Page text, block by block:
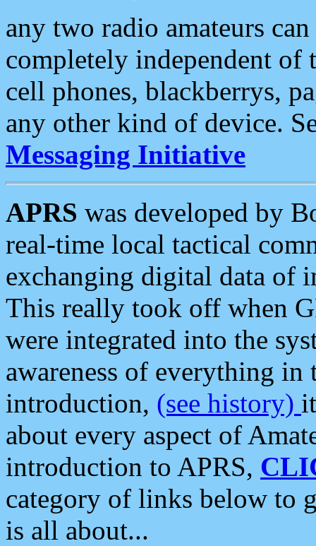
any two radio amateurs
completely independent of
cell phones, blackberrys,
any other kind of device.
Messaging Initiative
APRS was developed by
real-time local tactical
exchanging digital data of
This really took off when
were integrated into the
awareness of everything in
introduction, (see history)
about every aspect of
introduction to APRS,
category of links below to
is all about...